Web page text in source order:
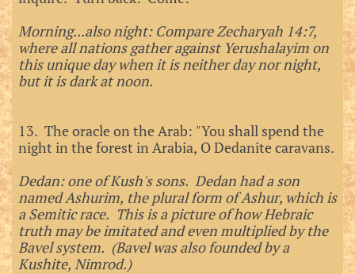
Morning...also night: Compare Zecharyah 14:7,
where all nations gather against Yerushalayim on
this unique day when it is neither day nor night,
but it is dark at noon.
13. The oracle on the Arab: "You shall spend the
night in the forest in Arabia, O Dedanite caravans.
Dedan: one of Kush's sons. Dedan had a son
named Ashurim, the plural form of Ashur, which is
a Semitic race. This is a picture of how Hebraic
truth may be imitated and even multiplied by the
Bavel system. (Bavel was also founded by a
Kushite, Nimrod.)